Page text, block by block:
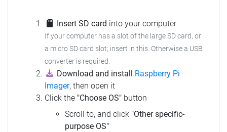
Insert SD card into your computer
If your computer has a slot of the large SD card, or
a micro SD card slot; insert in this. Otherwise a USB
converter is required.
Download and install
Raspberry Pi
Imager, then open it
Click the "Choose OS" button
Scroll to, and click "Other specific-
purpose OS"